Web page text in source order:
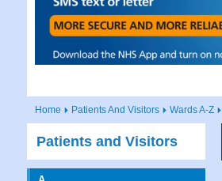
Home Patients And Visitors Wards A-Z
Patients and Visitors